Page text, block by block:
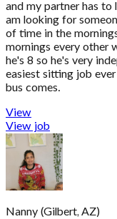
and my partner has to
am looking for
of time in the
mornings every other
he's 8 so he's very
easiest sitting job
bus comes.
View
View job
Nanny (Gilbert, AZ)